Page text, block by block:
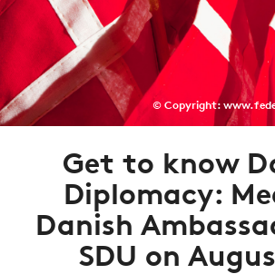
© Copyright:
Get to know
Diplomacy:
Danish
SDU on